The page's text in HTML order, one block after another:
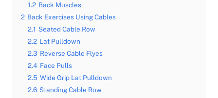
1.2 Back Muscles
2 Back Exercises Using Cables
2.1 Seated Cable Row
2.2 Lat Pulldown
2.3 Reverse Cable Flyes
2.4 Face Pulls
2.5 Wide Grip Lat Pulldown
2.6 Standing Cable Row